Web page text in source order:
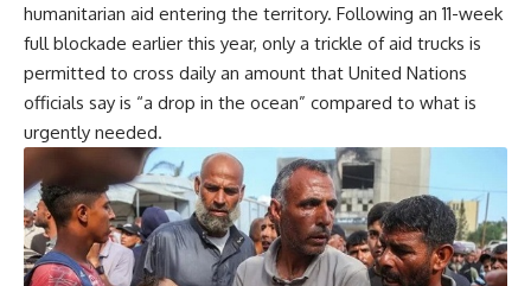
humanitarian aid entering the territory. Following an 11-week
full blockade earlier this year, only a trickle of aid trucks is
permitted to cross daily an amount that United Nations
officials say is “a drop in the ocean” compared to what is
urgently needed.